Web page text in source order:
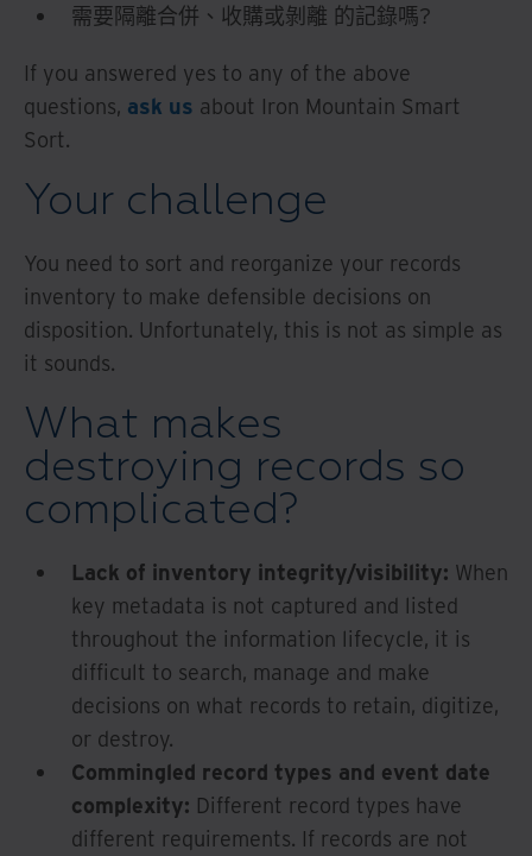
需要隔離合併、收購或剝離 的記錄嗎?
If you answered yes to any of the above
questions, ask us about Iron Mountain Smart
Sort.
Your challenge
You need to sort and reorganize your records
inventory to make defensible decisions on
disposition. Unfortunately, this is not as simple as
it sounds.
What makes
destroying records so
complicated?
Lack of inventory integrity/visibility: When
key metadata is not captured and listed
throughout the information lifecycle, it is
difficult to search, manage and make
decisions on what records to retain, digitize,
or destroy.
Commingled record types and event date
complexity: Different record types have
different requirements. If records are not